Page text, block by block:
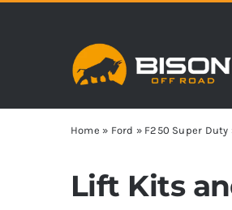
Home » Ford » F250 Super Duty
Lift Kits